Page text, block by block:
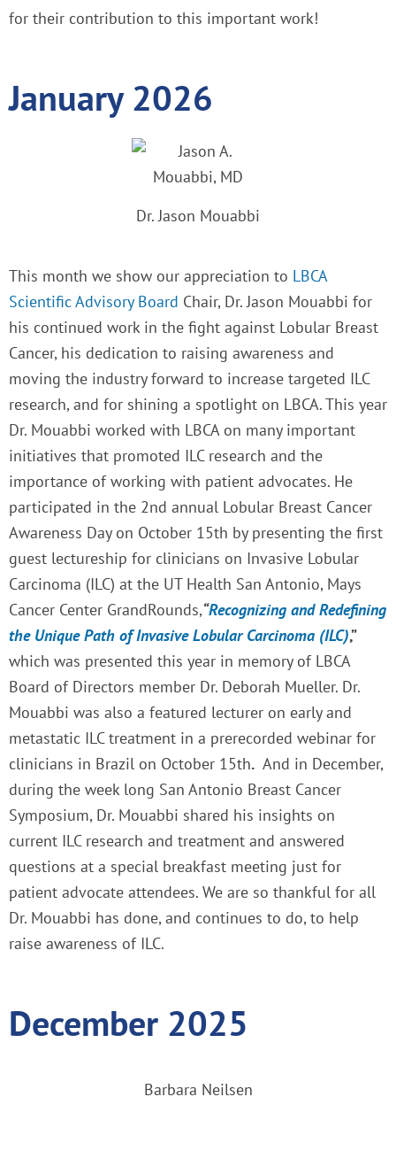
for their contribution to this important work!
January 2026
Dr. Jason Mouabbi
This month we show our appreciation to LBCA
Scientific Advisory Board Chair, Dr. Jason Mouabbi for
his continued work in the fight against Lobular Breast
Cancer, his dedication to raising awareness and
moving the industry forward to increase targeted ILC
research, and for shining a spotlight on LBCA. This year
Dr. Mouabbi worked with LBCA on many important
initiatives that promoted ILC research and the
importance of working with patient advocates. He
participated in the 2nd annual Lobular Breast Cancer
Awareness Day on October 15th by presenting the first
guest lectureship for clinicians on Invasive Lobular
Carcinoma (ILC) at the UT Health San Antonio, Mays
Cancer Center GrandRounds,“Recognizing and Redefining
the Unique Path of Invasive Lobular Carcinoma (ILC),”
which was presented this year in memory of LBCA
Board of Directors member Dr. Deborah Mueller. Dr.
Mouabbi was also a featured lecturer on early and
metastatic ILC treatment in a prerecorded webinar for
clinicians in Brazil on October 15th. And in December,
during the week long San Antonio Breast Cancer
Symposium, Dr. Mouabbi shared his insights on
current ILC research and treatment and answered
questions at a special breakfast meeting just for
patient advocate attendees. We are so thankful for all
Dr. Mouabbi has done, and continues to do, to help
raise awareness of ILC.
December 2025
Barbara Neilsen